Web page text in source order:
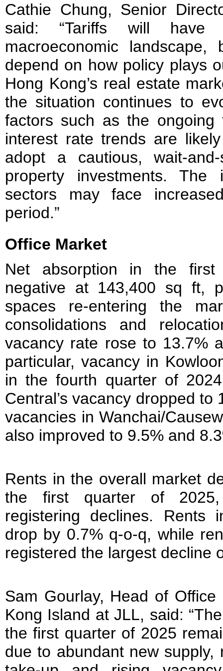
Cathie Chung, Senior
said: “Tariffs will
macroeconomic
depend on how policy plays
Hong Kong’s real estate
the situation continues to
factors such as the ongoing
interest rate trends are
adopt a cautious, wait-
property investments. The
sectors may face
period.”
Office Market
Net absorption in the
negative at 143,400 sq ft,
spaces re-entering the
consolidations and
vacancy rate rose to 13.7%
particular, vacancy in
in the fourth quarter of
Central’s vacancy dropped to
vacancies in Wanchai/
also improved to 9.5% and
Rents in the overall market
the first quarter of
registering declines. Rents
drop by 0.7% q-o-q, while
registered the largest decline
Sam Gourlay, Head of Office
Kong Island at JLL, said:
the first quarter of 2025
due to abundant new supply,